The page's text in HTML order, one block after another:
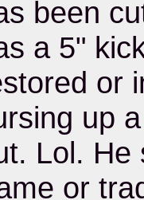
been
a 5"
or
up
Lol. He
or